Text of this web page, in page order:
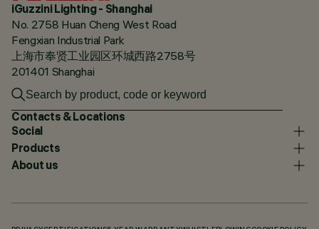
iGuzzini Lighting - Shanghai
No. 2758 Huan Cheng West Road
Fengxian Industrial Park
上海市奉贤工业园区环城西路2758号
201401 Shanghai
Contacts & Locations
Social
Products
About us